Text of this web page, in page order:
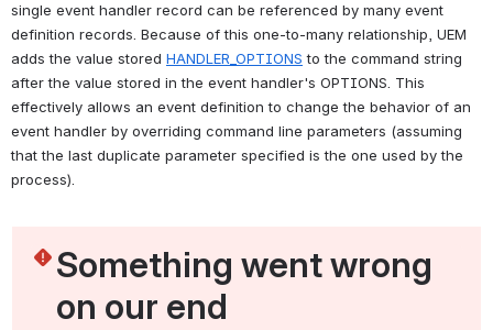
single event handler record can be referenced by many event
definition records. Because of this one-to-many relationship, UEM
adds the value stored HANDLER_OPTIONS to the command string
after the value stored in the event handler's OPTIONS. This
effectively allows an event definition to change the behavior of an
event handler by overriding command line parameters (assuming
that the last duplicate parameter specified is the one used by the
process).
Something went wrong
on our end